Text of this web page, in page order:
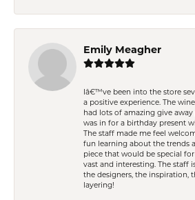
Emily Meagher
Iâ€™ve been into the store
a positive experience. The
had lots of amazing give away
was in for a birthday present
The staff made me feel
fun learning about the trends
piece that would be special
vast and interesting. The staff
the designers, the inspiration,
layering!